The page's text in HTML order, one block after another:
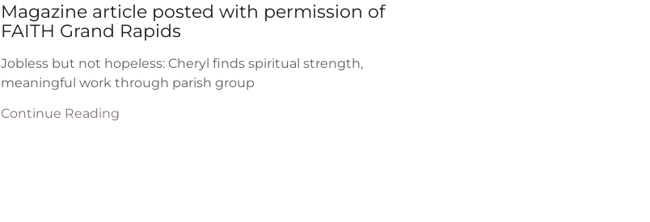
Magazine article posted with permission of
FAITH Grand Rapids
Jobless but not hopeless: Cheryl finds spiritual strength,
meaningful work through parish group
Continue Reading